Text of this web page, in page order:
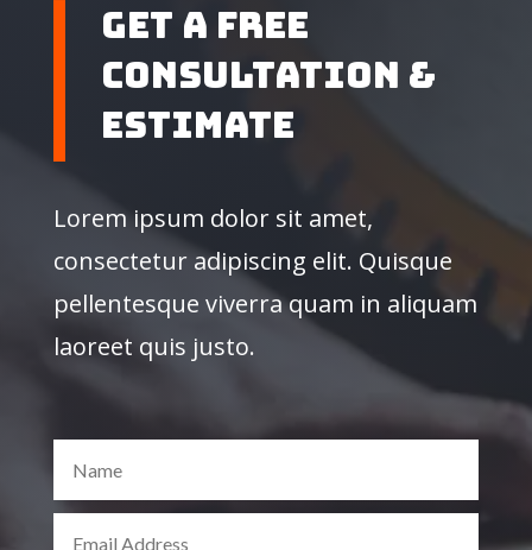
Get A Free
Consultation &
Estimate
Lorem ipsum dolor sit amet,
consectetur adipiscing elit. Quisque
pellentesque viverra quam in aliquam
laoreet quis justo.